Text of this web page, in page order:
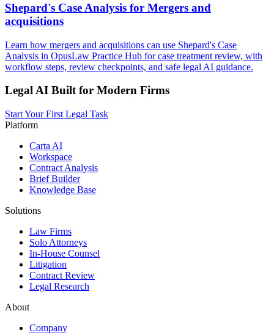
Shepard's Case Analysis for Mergers and
acquisitions
Learn how mergers and acquisitions can use Shepard's Case
Analysis in OpusLaw Practice Hub for case treatment review, with
workflow steps, review checkpoints, and safe legal AI guidance.
Legal AI Built for Modern Firms
Start Your First Legal Task
Platform
Carta AI
Workspace
Contract Analysis
Brief Builder
Knowledge Base
Solutions
Law Firms
Solo Attorneys
In-House Counsel
Litigation
Contract Review
Legal Research
About
Company